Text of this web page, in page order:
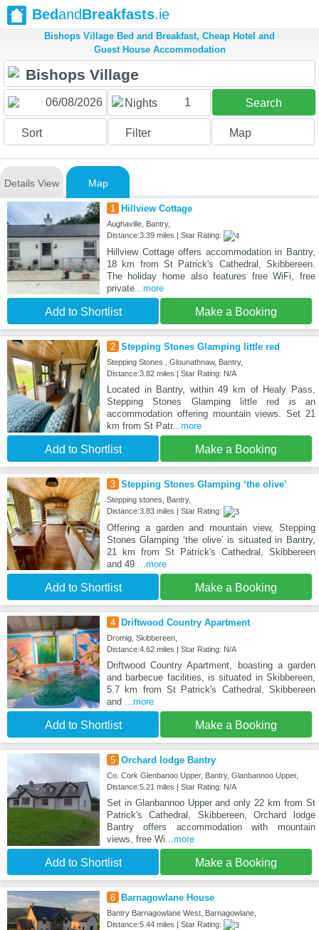
BedandBreakfasts.ie
Bishops Village Bed and Breakfast, Cheap Hotel and
Guest House Accommodation
Nights 1 Search
Sort Filter Map
Details View Map
1 Hillview Cottage
Aughaville, Bantry,
Distance:3.39 miles | Star Rating:
Hillview Cottage offers accommodation in Bantry,
18 km from St Patrick's Cathedral, Skibbereen.
The holiday home also features free WiFi, free
private...more
Add to Shortlist Make a Booking
2 Stepping Stones Glamping little red
Stepping Stones , Glounathnaw, Bantry,
Distance:3.82 miles | Star Rating: N/A
Located in Bantry, within 49 km of Healy Pass,
Stepping Stones Glamping little red is an
accommodation offering mountain views. Set 21
km from St Patr...more
Add to Shortlist Make a Booking
3 Stepping Stones Glamping ‘the olive’
Stepping stones, Bantry,
Distance:3.83 miles | Star Rating:
Offering a garden and mountain view, Stepping
Stones Glamping ‘the olive’ is situated in Bantry,
21 km from St Patrick's Cathedral, Skibbereen
and 49 ...more
Add to Shortlist Make a Booking
4 Driftwood Country Apartment
Dromig, Skibbereen,
Distance:4.62 miles | Star Rating: N/A
Driftwood Country Apartment, boasting a garden
and barbecue facilities, is situated in Skibbereen,
5.7 km from St Patrick's Cathedral, Skibbereen
and ...more
Add to Shortlist Make a Booking
5 Orchard lodge Bantry
Co. Cork Glenbanoo Upper, Bantry, Glanbannoo Upper,
Distance:5.21 miles | Star Rating: N/A
Set in Glanbannoo Upper and only 22 km from St
Patrick's Cathedral, Skibbereen, Orchard lodge
Bantry offers accommodation with mountain
views, free Wi...more
Add to Shortlist Make a Booking
6 Barnagowlane House
Bantry Barnagowlane West, Barnagowlane,
Distance:5.44 miles | Star Rating: